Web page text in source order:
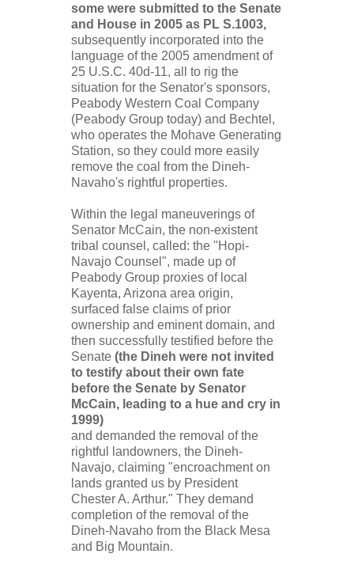
some were submitted to the Senate
and House in 2005 as PL S.1003,
subsequently incorporated into the
language of the 2005 amendment of
25 U.S.C. 40d-11, all to rig the
situation for the Senator's sponsors,
Peabody Western Coal Company
(Peabody Group today) and Bechtel,
who operates the Mohave Generating
Station, so they could more easily
remove the coal from the Dineh-
Navaho's rightful properties.
Within the legal maneuverings of
Senator McCain, the non-existent
tribal counsel, called: the "Hopi-
Navajo Counsel", made up of
Peabody Group proxies of local
Kayenta, Arizona area origin,
surfaced false claims of prior
ownership and eminent domain, and
then successfully testified before the
Senate (the Dineh were not invited
to testify about their own fate
before the Senate by Senator
McCain, leading to a hue and cry in
1999)
and demanded the removal of the
rightful landowners, the Dineh-
Navajo, claiming "encroachment on
lands granted us by President
Chester A. Arthur." They demand
completion of the removal of the
Dineh-Navaho from the Black Mesa
and Big Mountain.